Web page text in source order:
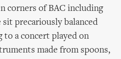
corners of BAC including
precariously balanced
to a concert played on
made from spoons,